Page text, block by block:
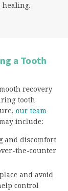
healing.
a Tooth
recovery
tooth
our team
include:
and discomfort
the-counter
and avoid
control